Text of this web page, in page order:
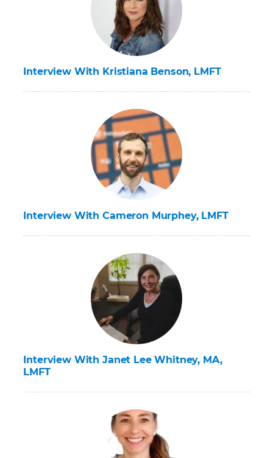
Interview With Kristiana Benson, LMFT
Interview With Cameron Murphey, LMFT
Interview With Janet Lee Whitney, MA,
LMFT